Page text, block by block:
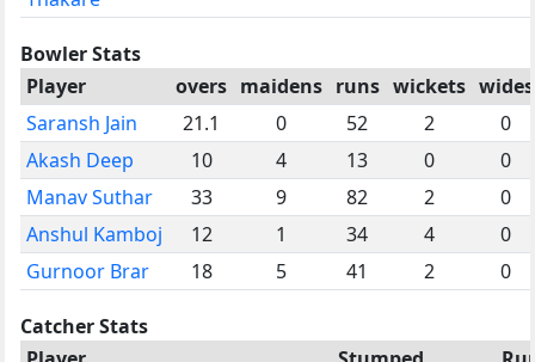
Bowler Stats
Player
overs maidens runs wickets wides
Saransh Jain
21.1 0 52 2
0
Akash Deep
10 4 13 0
0
Manav Suthar
33 9 82 2
0
Anshul Kamboj
12 1 34 4
0
Gurnoor Brar
18 5 41 2 0
Catcher Stats